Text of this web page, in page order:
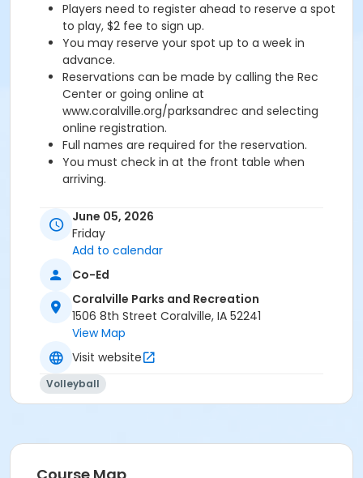
Players need to register ahead to reserve a spot
to play, $2 fee to sign up.
You may reserve your spot up to a week in
advance.
Reservations can be made by calling the Rec
Center or going online at
www.coralville.org/parksandrec and selecting
online registration.
Full names are required for the reservation.
You must check in at the front table when
arriving.
Adult
June 05, 2026
Friday
Add to calendar
Co-Ed
Coralville Parks and Recreation
1506 8th Street Coralville, IA 52241
View Map
Visit website
Volleyball